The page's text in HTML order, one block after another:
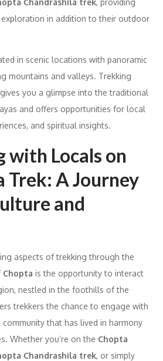
in addition to their outdoor
in scenic locations with panoramic
mountains and valleys. Trekking
you a glimpse into the traditional
and offers opportunities for local
and spiritual insights.
with Locals on
Trek: A Journey
and
aspects of trekking through the
Chopta is the opportunity to interact
nestled in the foothills of the
trekkers the chance to engage with
that has lived in harmony
Whether you’re on the Chopta
Chandrashila trek, or simply